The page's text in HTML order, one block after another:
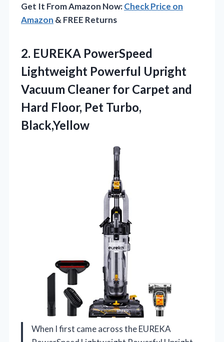
Get It From Amazon Now:Check Price on
Amazon & FREE Returns
2. EUREKA PowerSpeed
Lightweight Powerful Upright
Vacuum Cleaner for Carpet and
Hard Floor, Pet Turbo,
Black,Yellow
When I first came across the EUREKA